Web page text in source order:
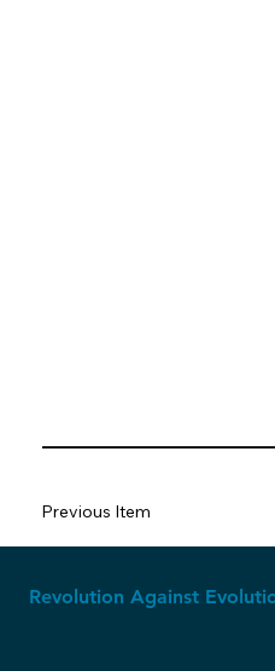
Previous Item
Revolution Against